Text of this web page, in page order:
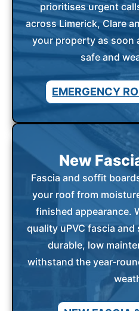
prioritises urgent
across Limerick, Clare
your property as soon
safe and
EMERGENCY
New
Fascia and soffit
your roof from
finished appearance.
quality uPVC fascia
durable, low
withstand the year-